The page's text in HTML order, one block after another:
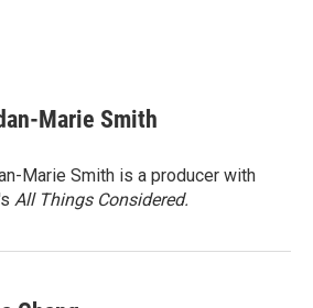
Marie Smith
Marie Smith is a producer with
All Things Considered.